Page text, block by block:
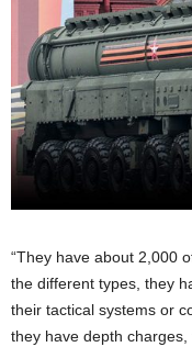
“They have about 2,000
the different types, they
their tactical systems or
they have depth charges,